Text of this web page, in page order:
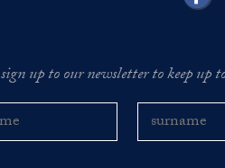
sign up to our newsletter to keep